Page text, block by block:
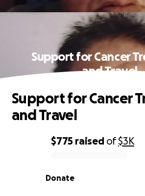
Support for Cancer
and Travel
0% complete
$775 raised of$3K
Donate
Support for Cancer
and Travel